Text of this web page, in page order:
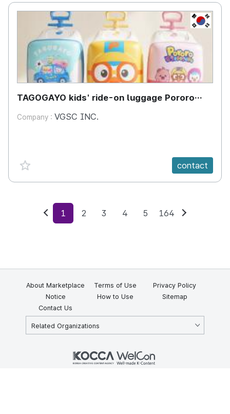
KR
TAGOGAYO kids' ride-on luggage Pororo
Company : VGSC INC.
favorite {spanVal} contact
Previous
1 2 3 4 5 164
About Marketplace Terms of Use
Privacy Policy
Notice
How to Use
Sitemap
Contact Us
Related Organizations